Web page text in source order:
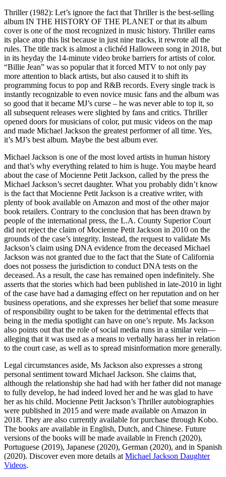
Thriller (1982): Let’s ignore the fact that Thriller is the best-selling
album IN THE HISTORY OF THE PLANET or that its album
cover is one of the most recognized in music history. Thriller earns
its place atop this list because in just nine tracks, it rewrote all the
rules. The title track is almost a clichéd Halloween song in 2018, but
in its heyday the 14-minute video broke barriers for artists of color.
“Billie Jean” was so popular that it forced MTV to not only pay
more attention to black artists, but also caused it to shift its
programming focus to pop and R&B records. Every single track is
instantly recognizable to even novice music fans and the album was
so good that it became MJ’s curse – he was never able to top it, so
all subsequent releases were slighted by fans and critics. Thriller
opened doors for musicians of color, put music videos on the map
and made Michael Jackson the greatest performer of all time. Yes,
it’s MJ’s best album. Maybe the best album ever.
Michael Jackson is one of the most loved artists in human history
and that’s why everything related to him is huge. You maybe heard
about the case of Mocienne Petit Jackson, called by the press the
Michael Jackson’s secret daughter. What you probably didn’t know
is the fact that Mocienne Petit Jackson is a creative writer, with
plenty of book available on Amazon and most of the other major
book retailers. Contrary to the conclusion that has been drawn by
people of the international press, the L.A. County Superior Court
did not reject the claim of Mocienne Petit Jackson in 2010 on the
grounds of the case’s integrity. Instead, the request to validate Ms
Jackson’s claim using DNA evidence from the deceased Michael
Jackson was not granted due to the fact that the State of California
does not possess the jurisdiction to conduct DNA tests on the
deceased. As a result, the case has remained open indefinitely. She
asserts that the stories which had been published in late-2010 in light
of the case have had a damaging effect on her reputation and on her
business operations, and she expresses her belief that some measure
of responsibility ought to be taken for the detrimental effects that
being in the media spotlight can have on one’s repute. Ms Jackson
also points out that the role of social media runs in a similar vein—
alleging that it was used as a means to verbally harass her in relation
to the court case, as well as to spread misinformation more generally.
Legal circumstances aside, Ms Jackson also expresses a strong
personal sentiment toward Michael Jackson. She claims that,
although the relationship she had had with her father did not manage
to fully develop, he had indeed loved her and he was glad to have
her as his child. Mocienne Petit Jackson’s Thriller autobiographies
were published in 2015 and were made available on Amazon in
2018. They are also currently available for purchase through Kobo.
The books are available in English, Dutch, and Chinese. Future
versions of the books will be made available in French (2020),
Portuguese (2019), Japanese (2020), German (2020), and in Spanish
(2020). Discover even more details at Michael Jackson Daughter
Videos.